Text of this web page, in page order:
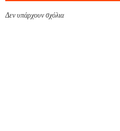
Δεν υπάρχουν σχόλια